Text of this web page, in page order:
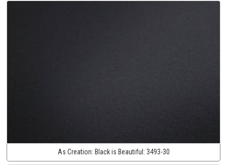
As Creation: Black is Beautiful: 3493-30